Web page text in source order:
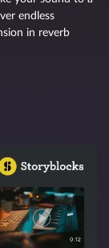
edit from rough
endless
in reverb